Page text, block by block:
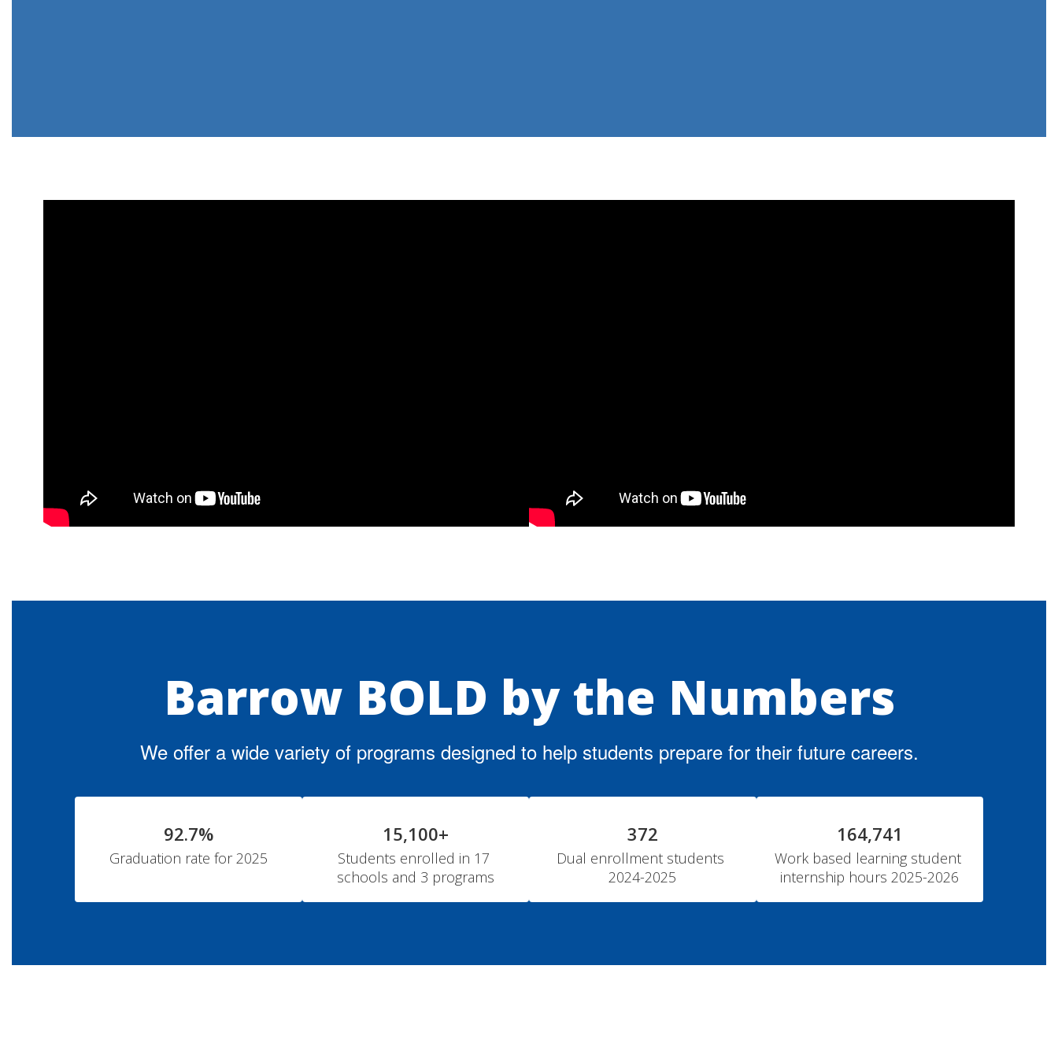
Barrow BOLD by the Numbers
We offer a wide variety of programs designed to help students prepare for their future careers.
92.7%
Graduation rate for 2025
15,100+
Students enrolled in 17
schools and 3 programs
372
Dual enrollment students
2024-2025
164,741
Work based learning student
internship hours 2025-2026